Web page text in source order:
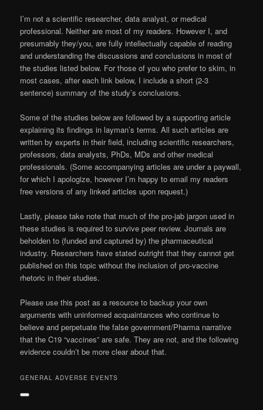
I’m not a scientific researcher, data analyst, or medical
professional. Neither are most of my readers. However I, and
presumably they/you, are fully intellectually capable of reading
and understanding the discussions and conclusions in most of
the studies listed below. For those of you who prefer to skim, in
most cases, after each link below, I include a short (2-3
sentence) summary of the study’s conclusions.
Some of the studies below are followed by a supporting article
explaining its findings in layman’s terms. All such articles are
written by experts in their field, including scientific researchers,
professors, data analysts, PhDs, MDs and other medical
professionals. (Some accompanying articles are under a paywall,
for which I apologize, however I’m happy to email my readers
free versions of any linked articles upon request.)
Lastly, please take note that much of the pro-jab jargon used in
these studies is required to survive peer review. Journals are
beholden to (funded and captured by) the pharmaceutical
industry. Researchers have stated outright that they cannot get
published on this topic without the inclusion of pro-vaccine
rhetoric in their studies.
Please use this post as a resource to backup your own
arguments with uninformed acquaintances who continue to
believe and perpetuate the false government/Pharma narrative
that the C19 “vaccines” are safe. They are not, and the following
evidence couldn’t be more clear about that.
GENERAL ADVERSE EVENTS